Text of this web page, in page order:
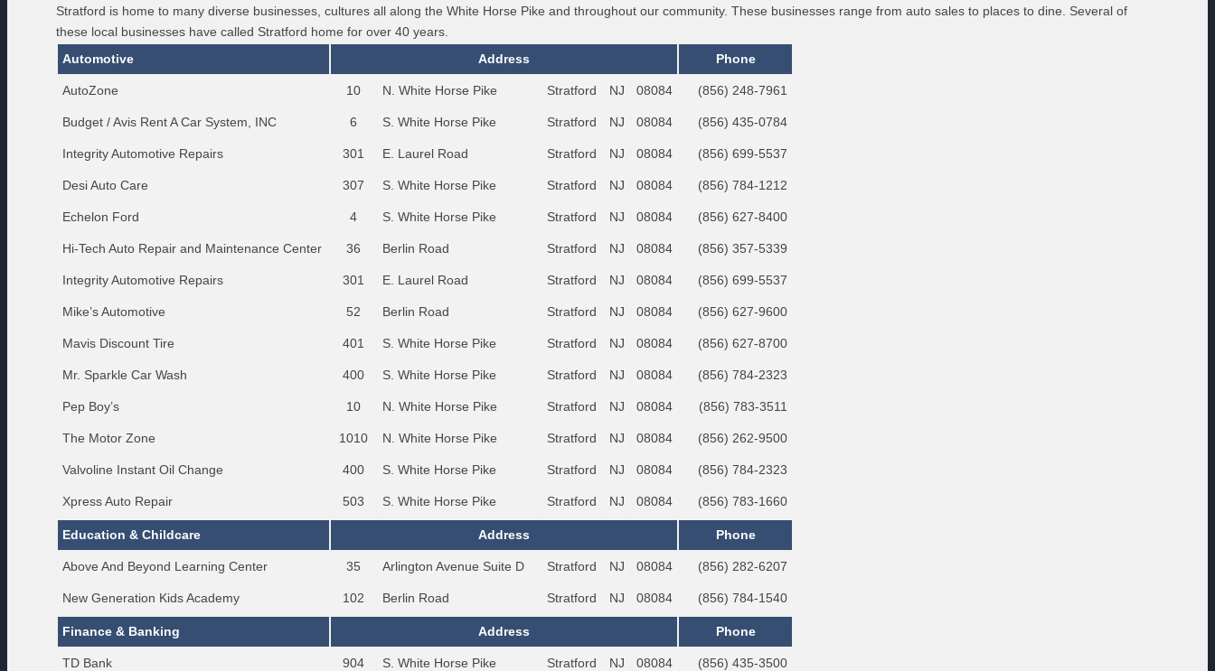
Stratford is home to many diverse businesses, cultures all along the White Horse Pike and throughout our community. These businesses range from auto sales to places to dine. Several of
these local businesses have called Stratford home for over 40 years.
Automotive
Address Phone
AutoZone 10 N. White Horse Pike Stratford NJ 08084 (856) 248-7961
Budget / Avis Rent A Car System, INC 6 S. White Horse Pike Stratford NJ 08084 (856) 435-0784
Integrity Automotive Repairs 301 E. Laurel Road Stratford NJ 08084 (856) 699-5537
Desi Auto Care 307 S. White Horse Pike Stratford NJ 08084 (856) 784-1212
Echelon Ford 4 S. White Horse Pike Stratford NJ 08084 (856) 627-8400
Hi-Tech Auto Repair and Maintenance Center 36 Berlin Road Stratford NJ 08084 (856) 357-5339
Integrity Automotive Repairs 301 E. Laurel Road Stratford NJ 08084 (856) 699-5537
Mike’s Automotive 52 Berlin Road Stratford NJ 08084 (856) 627-9600
Mavis Discount Tire 401 S. White Horse Pike Stratford NJ 08084 (856) 627-8700
Mr. Sparkle Car Wash 400 S. White Horse Pike Stratford NJ 08084 (856) 784-2323
Pep Boy’s 10 N. White Horse Pike Stratford NJ 08084 (856) 783-3511
The Motor Zone 1010 N. White Horse Pike Stratford NJ 08084 (856) 262-9500
Valvoline Instant Oil Change 400 S. White Horse Pike Stratford NJ 08084 (856) 784-2323
Xpress Auto Repair 503 S. White Horse Pike Stratford NJ 08084 (856) 783-1660
Education & Childcare Address Phone
Above And Beyond Learning Center 35 Arlington Avenue Suite D Stratford NJ 08084 (856) 282-6207
New Generation Kids Academy 102 Berlin Road Stratford NJ 08084 (856) 784-1540
Finance & Banking Address Phone
TD Bank 904 S. White Horse Pike Stratford NJ 08084 (856) 435-3500